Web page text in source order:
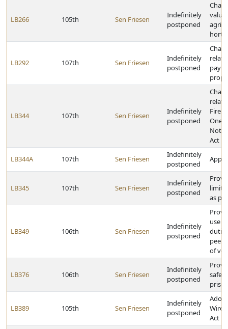
LB266 105th Sen Friesen
Indefinitely
postponed
LB292 107th Sen Friesen
Indefinitely
postponed
LB344 107th Sen Friesen
Indefinitely
postponed
Fire
One-
Act
LB344A 107th Sen Friesen
Indefinitely
postponed
LB345 107th Sen Friesen
Indefinitely
postponed
as
LB349 106th Sen Friesen
Indefinitely
postponed
use
peer-
of
LB376 106th Sen Friesen
Indefinitely
postponed
LB389 105th Sen Friesen
Indefinitely
postponed
Act